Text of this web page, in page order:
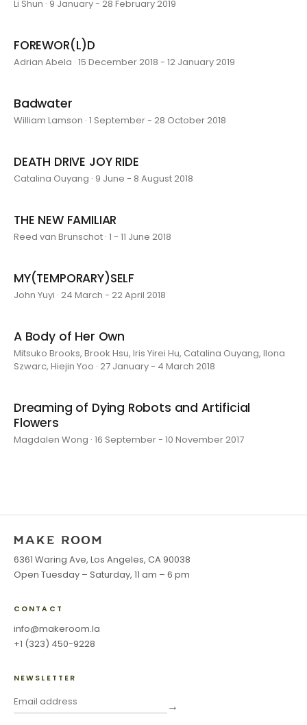
Li Shun · 9 January - 28 February 2019
FOREWOR(L)D
Adrian Abela · 15 December 2018 - 12 January 2019
Badwater
William Lamson · 1 September - 28 October 2018
DEATH DRIVE JOY RIDE
Catalina Ouyang · 9 June - 8 August 2018
THE NEW FAMILIAR
Reed van Brunschot · 1 - 11 June 2018
MY(TEMPORARY)SELF
John Yuyi · 24 March - 22 April 2018
A Body of Her Own
Mitsuko Brooks, Brook Hsu, Iris Yirei Hu, Catalina Ouyang, Ilona
Szwarc, Hiejin Yoo · 27 January - 4 March 2018
Dreaming of Dying Robots and Artificial
Flowers
Magdalen Wong · 16 September - 10 November 2017
6361 Waring Ave, Los Angeles, CA 90038
Open Tuesday – Saturday, 11 am – 6 pm
CONTACT
info@makeroom.la
+1 (323) 450-9228
NEWSLETTER
→